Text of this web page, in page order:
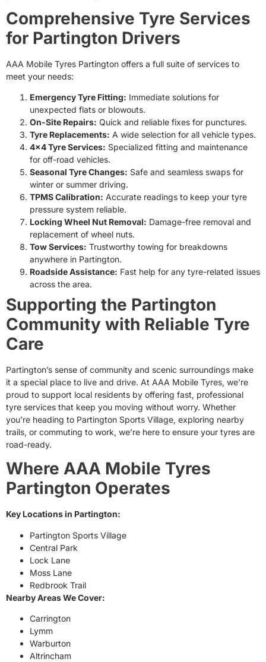
Comprehensive Tyre Services
for Partington Drivers
AAA Mobile Tyres Partington offers a full suite of services to
meet your needs:
Emergency Tyre Fitting: Immediate solutions for
unexpected flats or blowouts.
On-Site Repairs: Quick and reliable fixes for punctures.
Tyre Replacements: A wide selection for all vehicle types.
4×4 Tyre Services: Specialized fitting and maintenance
for off-road vehicles.
Seasonal Tyre Changes: Safe and seamless swaps for
winter or summer driving.
TPMS Calibration: Accurate readings to keep your tyre
pressure system reliable.
Locking Wheel Nut Removal: Damage-free removal and
replacement of wheel nuts.
Tow Services: Trustworthy towing for breakdowns
anywhere in Partington.
Roadside Assistance: Fast help for any tyre-related issues
across the area.
Supporting the Partington
Community with Reliable Tyre
Care
Partington’s sense of community and scenic surroundings make
it a special place to live and drive. At AAA Mobile Tyres, we’re
proud to support local residents by offering fast, professional
tyre services that keep you moving without worry. Whether
you’re heading to Partington Sports Village, exploring nearby
trails, or commuting to work, we’re here to ensure your tyres are
road-ready.
Where AAA Mobile Tyres
Partington Operates
Key Locations in Partington:
Partington Sports Village
Central Park
Lock Lane
Moss Lane
Redbrook Trail
Nearby Areas We Cover:
Carrington
Lymm
Warburton
Altrincham